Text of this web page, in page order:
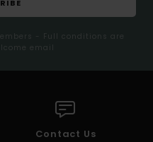
- Full conditions are
email
Contact Us